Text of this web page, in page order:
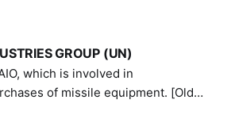
GROUP (UN)
which is involved in
of missile equipment. [Old